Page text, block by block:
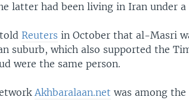
latter had been living in Iran under a
toldReuters in October that al-Masri
suburb, which also supported the
were the same person.
Akhbaralaan.net was among